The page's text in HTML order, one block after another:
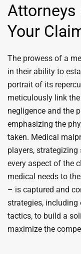
Attorneys
Your
The prowess of a
in their ability to
portrait of its
meticulously link the
negligence and the
emphasizing the
taken. Medical
players,
every aspect of the
medical needs to
– is captured and
strategies, including
tactics, to build a
maximize the